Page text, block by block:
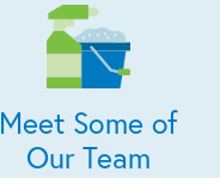
Meet Some of
Our Team